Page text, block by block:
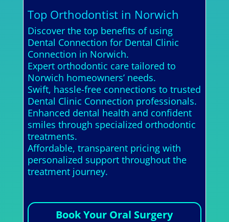
Top Orthodontist in Norwich
Discover the top benefits of using
Dental Connection for Dental Clinic
Connection in Norwich.
Expert orthodontic care tailored to
Norwich homeowners’ needs.
Swift, hassle-free connections to trusted
Dental Clinic Connection professionals.
Enhanced dental health and confident
smiles through specialized orthodontic
treatments.
Affordable, transparent pricing with
personalized support throughout the
treatment journey.
Book Your Oral Surgery